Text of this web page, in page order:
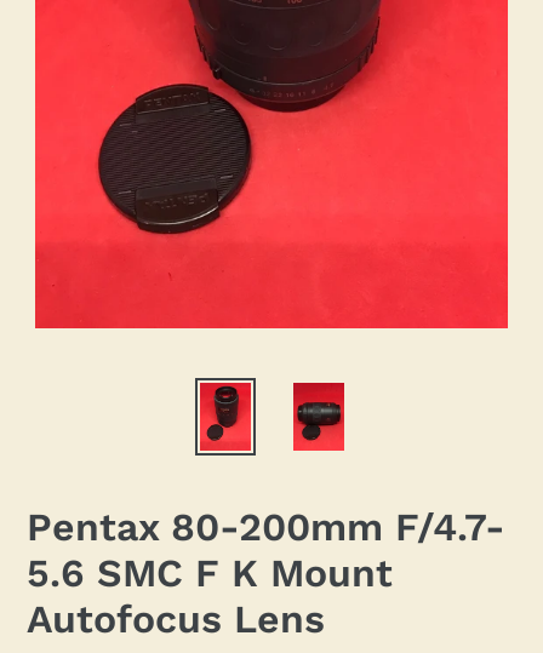
Pentax 80-200mm F/4.7-
5.6 SMC F K Mount
Autofocus Lens